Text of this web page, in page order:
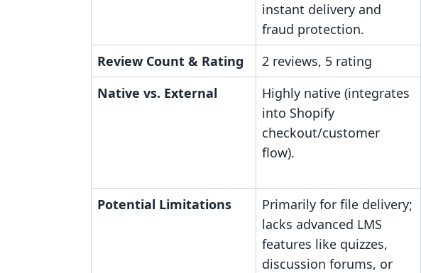
instant delivery and
fraud protection.
Review Count & Rating
2 reviews, 5 rating
Native vs. External
Highly native (integrates
into Shopify
checkout/customer
flow).
Potential Limitations
Primarily for file delivery;
lacks advanced LMS
features like quizzes,
discussion forums, or